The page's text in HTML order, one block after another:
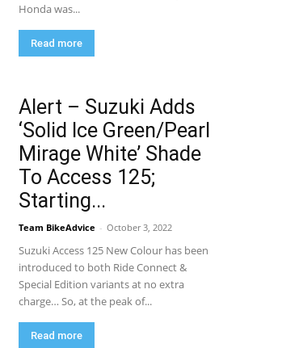
Honda was...
Read more
Alert – Suzuki Adds
‘Solid Ice Green/Pearl
Mirage White’ Shade
To Access 125;
Starting...
Team BikeAdvice - October 3, 2022
Suzuki Access 125 New Colour has been
introduced to both Ride Connect &
Special Edition variants at no extra
charge… So, at the peak of...
Read more